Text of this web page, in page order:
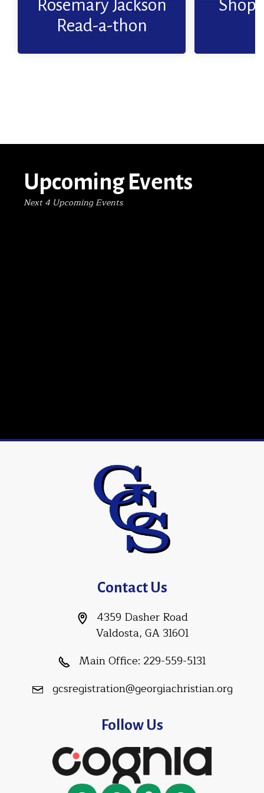
Rosemary Jackson
Read-a-thon
Read More
Shop
Upcoming Events
Next 4 Upcoming Events
Contact Us
4359 Dasher Road
Valdosta, GA 31601
Main Office: 229-559-5131
gcsregistration@georgiachristian.org
Follow Us